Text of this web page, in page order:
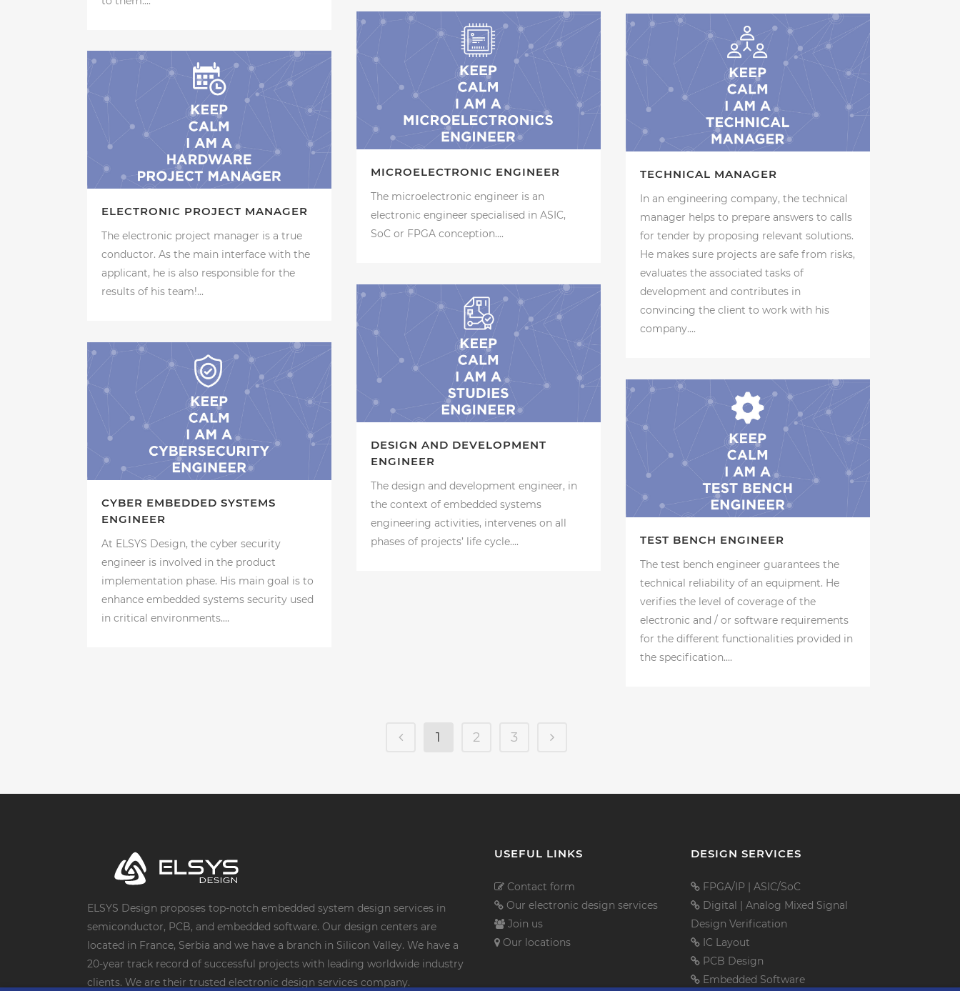
MICROELECTRONIC ENGINEER
The microelectronic engineer is an
electronic engineer specialised in ASIC,
SoC or FPGA conception....
TECHNICAL MANAGER
In an engineering company, the technical
manager helps to prepare answers to calls
for tender by proposing relevant solutions.
He makes sure projects are safe from risks,
evaluates the associated tasks of
development and contributes in
convincing the client to work with his
company....
ELECTRONIC PROJECT MANAGER
The electronic project manager is a true
conductor. As the main interface with the
applicant, he is also responsible for the
results of his team!...
DESIGN AND DEVELOPMENT
ENGINEER
The design and development engineer, in
the context of embedded systems
engineering activities, intervenes on all
phases of projects’ life cycle....
CYBER EMBEDDED SYSTEMS
ENGINEER
At ELSYS Design, the cyber security
engineer is involved in the product
implementation phase. His main goal is to
enhance embedded systems security used
in critical environments....
TEST BENCH ENGINEER
The test bench engineer guarantees the
technical reliability of an equipment. He
verifies the level of coverage of the
electronic and / or software requirements
for the different functionalities provided in
the specification....
1 2 3
ELSYS Design proposes top-notch embedded system design services in
semiconductor, PCB, and embedded software. Our design centers are
located in France, Serbia and we have a branch in Silicon Valley. We have a
20-year track record of successful projects with leading worldwide industry
clients. We are their trusted electronic design services company.
USEFUL LINKS
Contact form
Our electronic design services
Join us
Our locations
DESIGN SERVICES
FPGA/IP | ASIC/SoC
Digital | Analog Mixed Signal
Design Verification
IC Layout
PCB Design
Embedded Software